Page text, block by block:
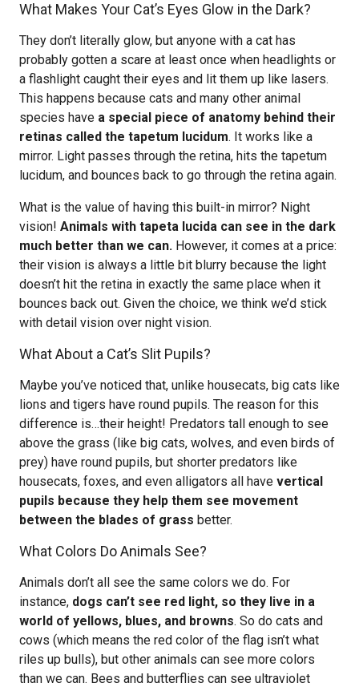
What Makes Your Cat’s Eyes Glow in the Dark?
They don’t literally glow, but anyone with a cat has
probably gotten a scare at least once when headlights or
a flashlight caught their eyes and lit them up like lasers.
This happens because cats and many other animal
species have a special piece of anatomy behind their
retinas called the tapetum lucidum. It works like a
mirror. Light passes through the retina, hits the tapetum
lucidum, and bounces back to go through the retina again.
What is the value of having this built-in mirror? Night
vision! Animals with tapeta lucida can see in the dark
much better than we can. However, it comes at a price:
their vision is always a little bit blurry because the light
doesn’t hit the retina in exactly the same place when it
bounces back out. Given the choice, we think we’d stick
with detail vision over night vision.
What About a Cat’s Slit Pupils?
Maybe you’ve noticed that, unlike housecats, big cats like
lions and tigers have round pupils. The reason for this
difference is…their height! Predators tall enough to see
above the grass (like big cats, wolves, and even birds of
prey) have round pupils, but shorter predators like
housecats, foxes, and even alligators all have vertical
pupils because they help them see movement
between the blades of grass better.
What Colors Do Animals See?
Animals don’t all see the same colors we do. For
instance, dogs can’t see red light, so they live in a
world of yellows, blues, and browns. So do cats and
cows (which means the red color of the flag isn’t what
riles up bulls), but other animals can see more colors
than we can. Bees and butterflies can see ultraviolet